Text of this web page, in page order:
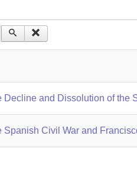
Decline and Dissolution of the
Spanish Civil War and